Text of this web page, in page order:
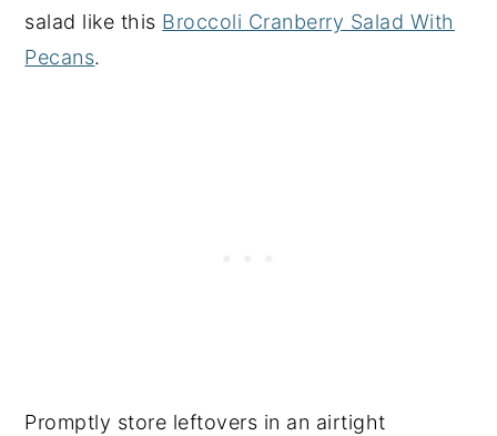
salad like this Broccoli Cranberry Salad With
Pecans.
Promptly store leftovers in an airtight